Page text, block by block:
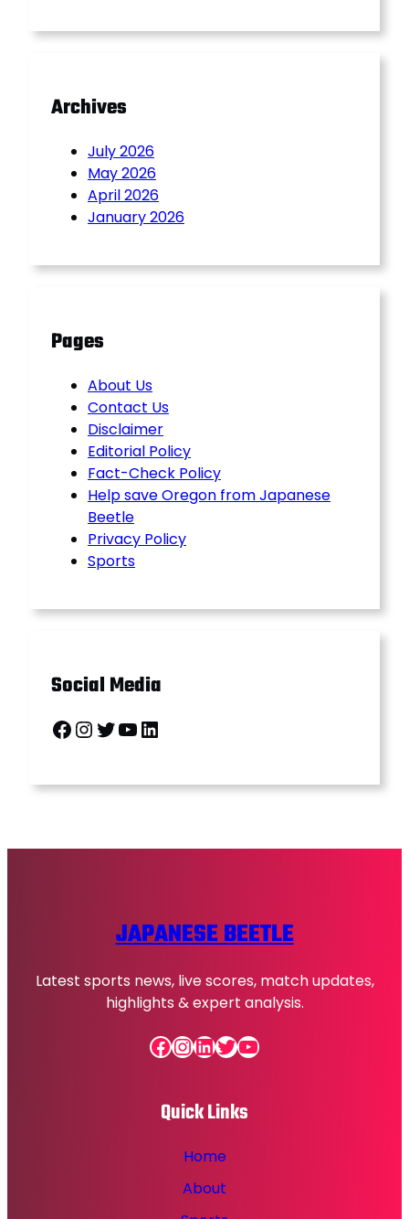
Archives
July 2026
May 2026
April 2026
January 2026
Pages
About Us
Contact Us
Disclaimer
Editorial Policy
Fact-Check Policy
Help save Oregon from Japanese
Beetle
Privacy Policy
Sports
Social Media
Facebook InstagramTwitter YouTube LinkedIn
JAPANESE BEETLE
Latest sports news, live scores, match updates,
highlights & expert analysis.
Facebook InstagramLinkedIn Twitter YouTube
Quick Links
Home
About